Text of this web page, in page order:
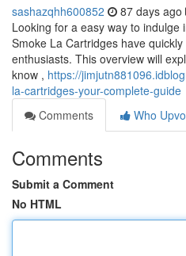
sashazqhh600852 87 days ago
Looking for a easy way to
Smoke La Cartridges have
enthusiasts. This overview will
know , https://
la-cartridges-your-complete-guide
Comments
Who
Comments
Submit a Comment
No HTML